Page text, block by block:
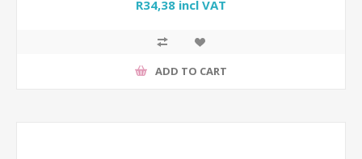
R34,38 incl VAT
ADD TO CART